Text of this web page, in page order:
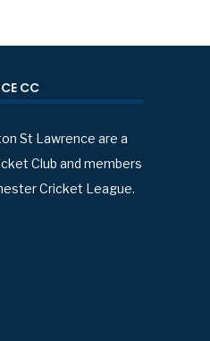
CC
St Lawrence are a
Club and members
Cricket League.